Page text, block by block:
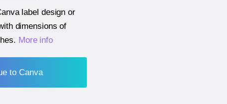
label design or
dimensions of
. More info
to Canva